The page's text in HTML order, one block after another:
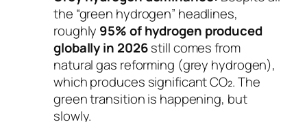
the “green hydrogen” headlines,
roughly 95% of hydrogen produced
globally in 2026still comes from
natural gas reforming (grey hydrogen),
which produces significant CO₂. The
green transition is happening, but
slowly.